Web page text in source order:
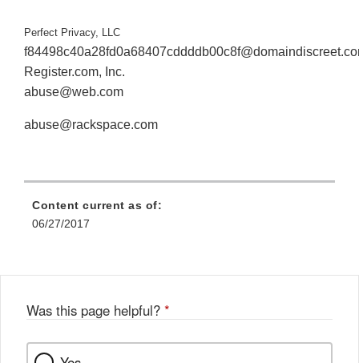
Perfect Privacy, LLC
Register.com, Inc.
abuse@web.com
abuse@rackspace.com
Content current as of:
06/27/2017
Was this page helpful? *